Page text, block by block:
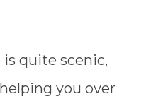
quite scenic,
you over